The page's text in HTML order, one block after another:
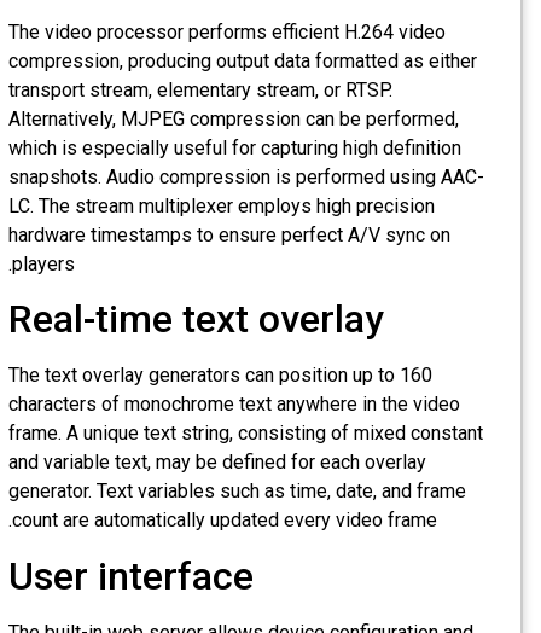
The video processor performs efficient H.264 video
compression, producing output data formatted as either
transport stream, elementary stream, or RTSP.
Alternatively, MJPEG compression can be performed,
which is especially useful for capturing high definition
snapshots. Audio compression is performed using AAC-
LC. The stream multiplexer employs high precision
hardware timestamps to ensure perfect A/V sync on
players.
Real-time text overlay
The text overlay generators can position up to 160
characters of monochrome text anywhere in the video
frame. A unique text string, consisting of mixed constant
and variable text, may be defined for each overlay
generator. Text variables such as time, date, and frame
count are automatically updated every video frame.
User interface